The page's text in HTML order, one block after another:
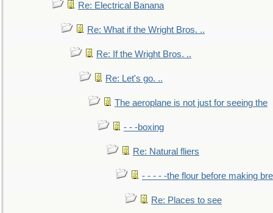
Re: Electrical Banana
Re: What if the Wright Bros. ..
Re: If the Wright Bros. ..
Re: Let's go. ..
The aeroplane is not just for seeing the
- - -boxing
Re: Natural fliers
- - - - -the flour before making
Re: Places to see